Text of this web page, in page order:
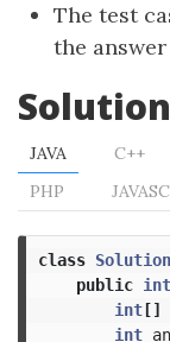
The test
the
JAVA C++
PHP
class Solution
public int
int[]
int